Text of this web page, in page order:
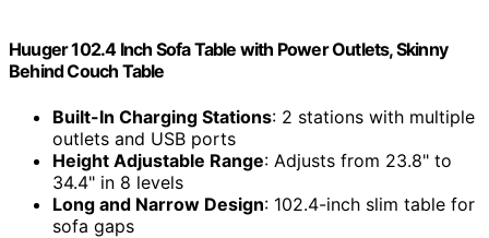
Huuger 102.4 Inch Sofa Table with Power Outlets, Skinny
Behind Couch Table
Built-In Charging Stations: 2 stations with multiple
outlets and USB ports
Height Adjustable Range: Adjusts from 23.8" to
34.4" in 8 levels
Long and Narrow Design: 102.4-inch slim table for
sofa gaps